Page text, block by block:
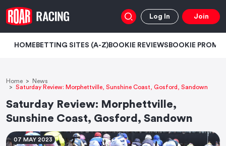
Log In Join
HOME BETTING SITES (A-Z)BOOKIE REVIEWS BOOKIE
Home
News
Saturday Review: Morphettville, Sunshine Coast, Gosford, Sandown
Saturday Review: Morphettville,
Sunshine Coast, Gosford, Sandown
07 MAY 2023